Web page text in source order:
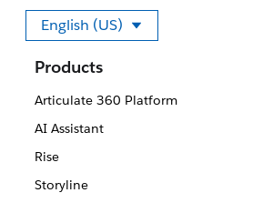
English (US)
Select your language
Products
Articulate 360 Platform
AI Assistant
Rise
Storyline